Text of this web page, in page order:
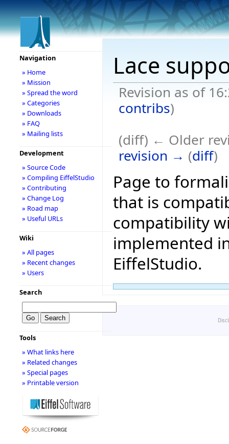
Lace
Revision as of
contribs)
(diff) ← Older
revision → (diff)
Page to
that is
compatibility
implemented
EiffelStudio.
Navigation
» Home
» Mission
» Spread the word
» Categories
» Downloads
» FAQ
» Mailing lists
Development
» Source Code
» Compiling EiffelStudio
» Contributing
» Change Log
» Road map
» Useful URLs
Wiki
» All pages
» Recent changes
» Users
Search
Tools
» What links here
» Related changes
» Special pages
» Printable version